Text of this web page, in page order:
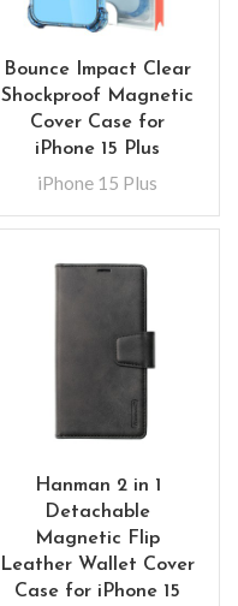
Bounce Impact Clear
Shockproof Magnetic
Cover Case for
iPhone 15 Plus
iPhone 15 Plus
Hanman 2 in 1
Detachable
Magnetic Flip
Leather Wallet Cover
Case for iPhone 15